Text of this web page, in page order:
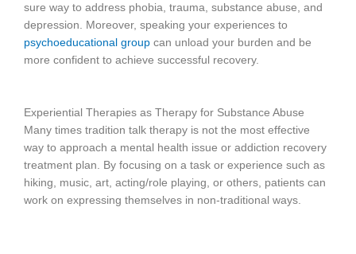
sure way to address phobia, trauma, substance abuse, and
depression. Moreover, speaking your experiences to
psychoeducational group can unload your burden and be
more confident to achieve successful recovery.
Experiential Therapies as Therapy for Substance Abuse
Many times tradition talk therapy is not the most effective
way to approach a mental health issue or addiction recovery
treatment plan. By focusing on a task or experience such as
hiking, music, art, acting/role playing, or others, patients can
work on expressing themselves in non-traditional ways.